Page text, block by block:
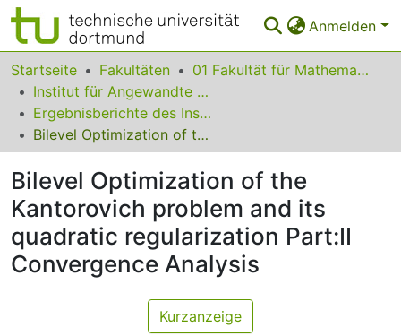
Anmelden
Bereiche & Sammlungen
Das gesamte Repositorium
Statistiken
FAQ
Leitlinien
Zurück zur Startseite
Startseite Fakultäten
01 Fakultät für Mathematik
Institut für Angewandte Mathematik
Ergebnisberichte des Instituts für Angewandte Mathematik
Bilevel Optimization of the Kantorovich problem and its quadratic regularization Part:II Convergence Analysis
Bilevel Optimization of the
Kantorovich problem and its
quadratic regularization Part:II
Convergence Analysis
Kurzanzeige